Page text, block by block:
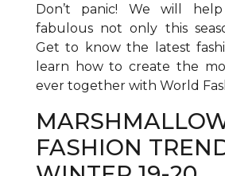
Don’t panic! We will
fabulous not only this
Get to know the latest
learn how to create the
ever together with World
FASHION